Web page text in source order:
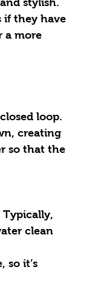
stylish.
a more
loop.
creating
so that the
clean